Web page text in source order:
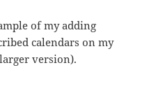
of my adding
calendars on my
version).